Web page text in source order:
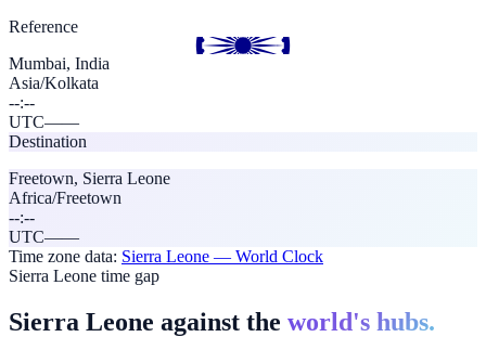
Reference
Mumbai, India
Asia/Kolkata
--:--
UTC——
Destination
Freetown, Sierra Leone
Africa/Freetown
--:--
UTC——
Time zone data: Sierra Leone — World Clock
Sierra Leone time gap
Sierra Leone against the world's hubs.